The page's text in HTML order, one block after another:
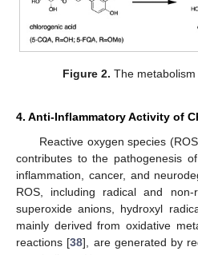
Figure 2. The metabolism
4. Anti-Inflammatory Activity of
Reactive oxygen species
contributes to the pathogenesis
inflammation, cancer, and
ROS, including radical and
superoxide anions, hydroxyl
mainly derived from oxidative
reactions [38], are generated by